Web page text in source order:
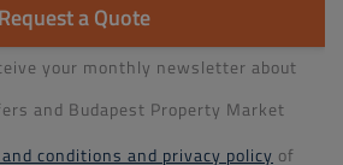
Request a Quote
your monthly newsletter about
and Budapest Property Market
conditions and privacy policy of